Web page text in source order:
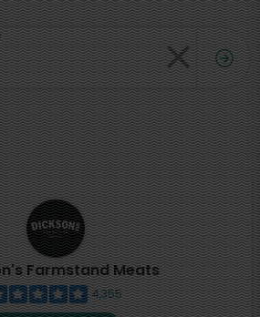
Farmstand Meats
4,355